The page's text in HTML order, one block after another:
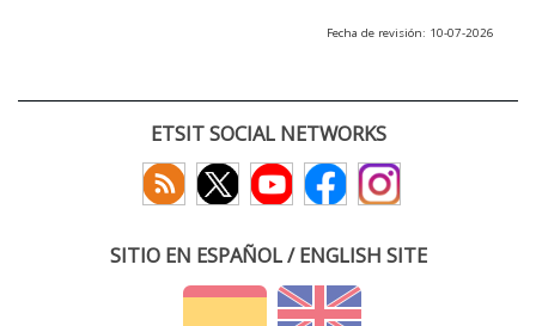
Fecha de revisión: 10-07-2026
ETSIT SOCIAL NETWORKS
SITIO EN ESPAÑOL / ENGLISH SITE